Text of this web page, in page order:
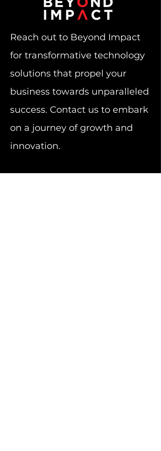
Reach out to Beyond Impact
for transformative technology
solutions that propel your
business towards unparalleled
success. Contact us to embark
on a journey of growth and
innovation.